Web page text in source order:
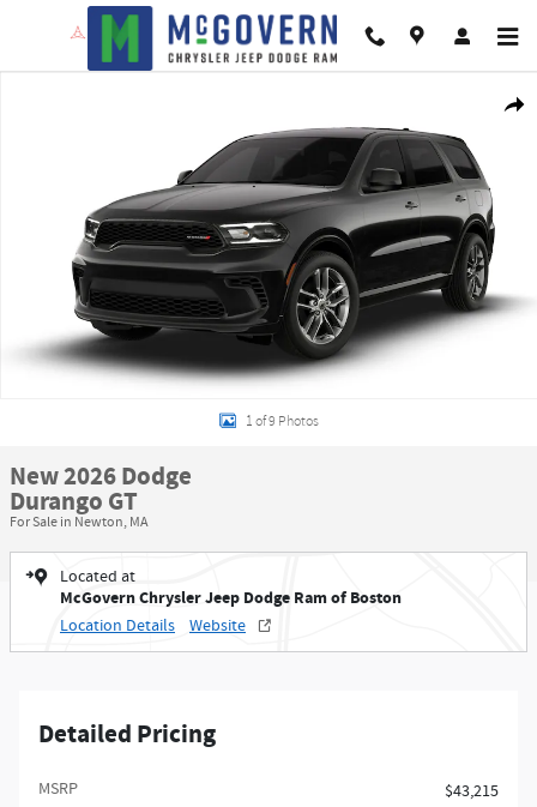
Skip to main content
1 of 9 Photos
New 2026 Dodge
Durango GT
For Sale in Newton, MA
Located at
McGovern Chrysler Jeep Dodge Ram of Boston
Location Details Website
Detailed Pricing
MSRP
$43,215